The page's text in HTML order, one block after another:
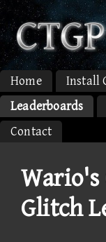
Home Install
Leaderboards
Contact
Wario's
Glitch